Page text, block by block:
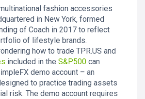
fashion accessories
in New York, formed
of Coach in 2017 to reflect
of lifestyle brands.
how to trade TPR.US and
included in the S&P500 can
demo account – an
to practice trading assets
risk. The demo account requires